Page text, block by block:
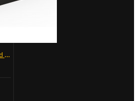
VG500-L - Van Guard Tool Store 1370mm - Large